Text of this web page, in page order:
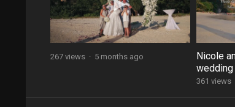
267 views · 5 months ago
Nicole
wedding
361 views